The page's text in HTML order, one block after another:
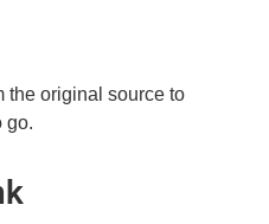
the original source to
go.